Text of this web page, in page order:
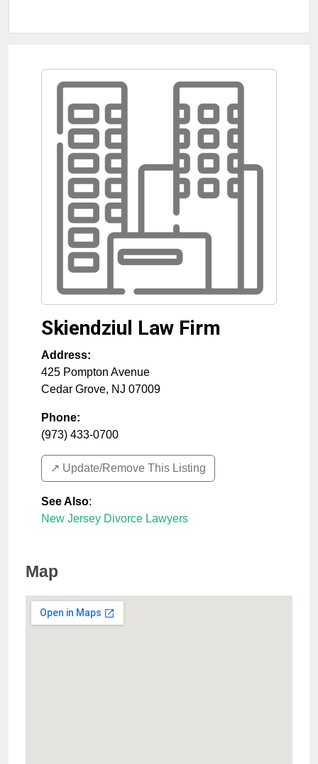
Skiendziul Law Firm
Address:
425 Pompton Avenue
Cedar Grove, NJ 07009
Phone:
(973) 433-0700
↗️ Update/Remove This Listing
See Also:
New Jersey Divorce Lawyers
Map